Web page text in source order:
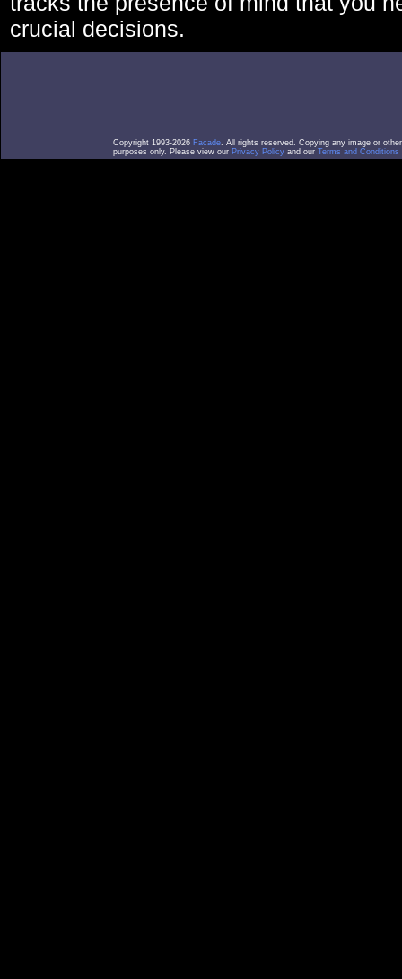
crucial decisions.
Copyright 1993-2026 Facade. All rights reserved. Copying any image or
purposes only. Please view our Privacy Policy and our Terms and Conditions